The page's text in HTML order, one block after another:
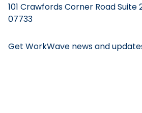
101 Crawfords Corner Road Suite
07733
Get WorkWave news and